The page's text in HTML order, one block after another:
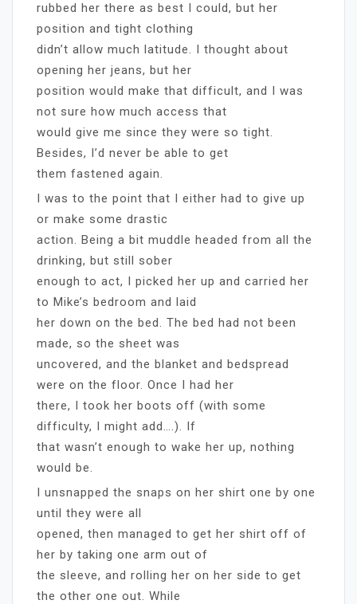
rubbed her there as best I could, but her
position and tight clothing
didn’t allow much latitude. I thought about
opening her jeans, but her
position would make that difficult, and I was
not sure how much access that
would give me since they were so tight.
Besides, I’d never be able to get
them fastened again.
I was to the point that I either had to give up
or make some drastic
action. Being a bit muddle headed from all the
drinking, but still sober
enough to act, I picked her up and carried her
to Mike’s bedroom and laid
her down on the bed. The bed had not been
made, so the sheet was
uncovered, and the blanket and bedspread
were on the floor. Once I had her
there, I took her boots off (with some
difficulty, I might add….). If
that wasn’t enough to wake her up, nothing
would be.
I unsnapped the snaps on her shirt one by one
until they were all
opened, then managed to get her shirt off of
her by taking one arm out of
the sleeve, and rolling her on her side to get
the other one out. While